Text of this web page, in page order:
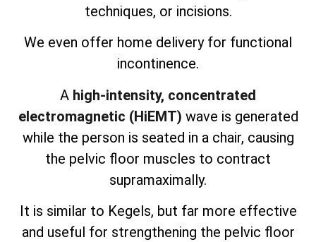
techniques, or incisions.
We even offer home delivery for functional
incontinence.
A high-intensity, concentrated
electromagnetic (HiEMT) wave is generated
while the person is seated in a chair, causing
the pelvic floor muscles to contract
supramaximally.
It is similar to Kegels, but far more effective
and useful for strengthening the pelvic floor